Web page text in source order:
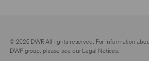
© 2026 DWF. All rights reserved. For information
DWF group, please see ourLegal Notices.